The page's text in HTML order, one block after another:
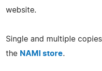
website.
Single and multiple
the NAMI store.